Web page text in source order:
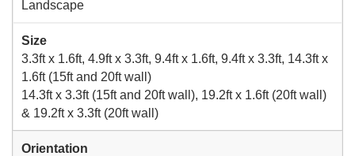
Landscape
Size
3.3ft x 1.6ft, 4.9ft x 3.3ft, 9.4ft x 1.6ft, 9.4ft x 3.3ft, 14.3ft x
1.6ft (15ft and 20ft wall)
14.3ft x 3.3ft (15ft and 20ft wall), 19.2ft x 1.6ft (20ft wall)
& 19.2ft x 3.3ft (20ft wall)
Orientation